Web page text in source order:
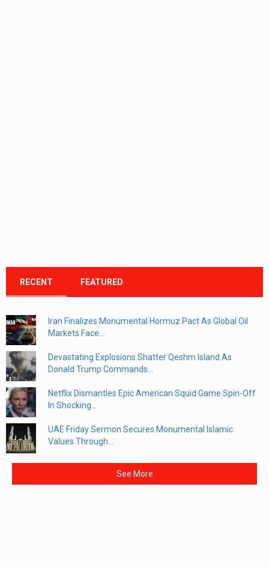
RECENT FEATURED
Iran Finalizes Monumental Hormuz Pact As Global Oil
Markets Face...
Devastating Explosions Shatter Qeshm Island As
Donald Trump Commands...
Netflix Dismantles Epic American Squid Game Spin-Off
In Shocking...
UAE Friday Sermon Secures Monumental Islamic
Values Through...
See More